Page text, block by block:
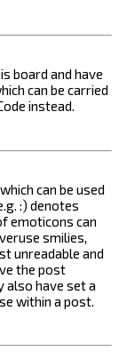
board and have
can be carried
instead.
can be used
:) denotes
emoticons can
smilies,
unreadable and
the post
also have set a
within a post.